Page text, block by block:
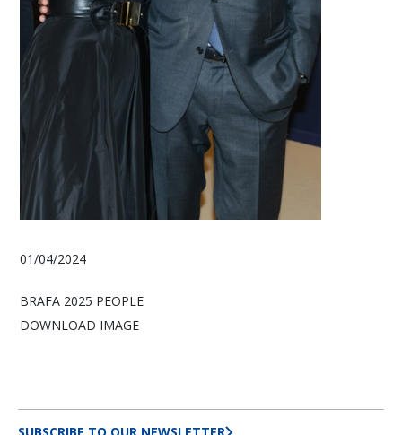
01/04/2024
BRAFA 2025 PEOPLE
DOWNLOAD IMAGE